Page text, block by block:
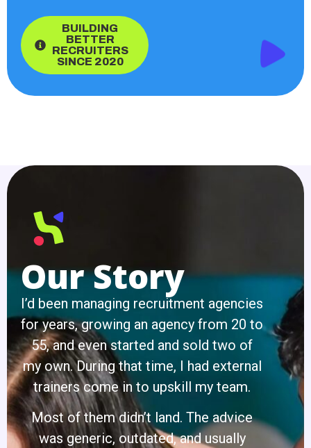
BUILDING
BETTER
RECRUITERS
SINCE 2020
Our Story
I’d been managing recruitment agencies
for years, growing an agency from 20 to
55, and even started and sold two of
my own. During that time, I had external
trainers come in to upskill my team.
Most of them didn’t land. The advice
was generic, outdated, and usually